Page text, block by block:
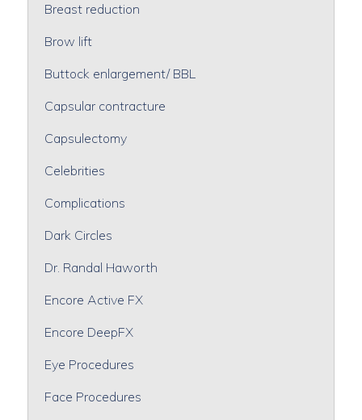
Breast reduction
Brow lift
Buttock enlargement/ BBL
Capsular contracture
Capsulectomy
Celebrities
Complications
Dark Circles
Dr. Randal Haworth
Encore Active FX
Encore DeepFX
Eye Procedures
Face Procedures